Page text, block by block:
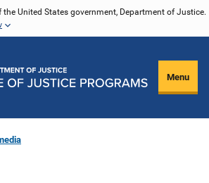
United States government, Department of Justice.
Menu